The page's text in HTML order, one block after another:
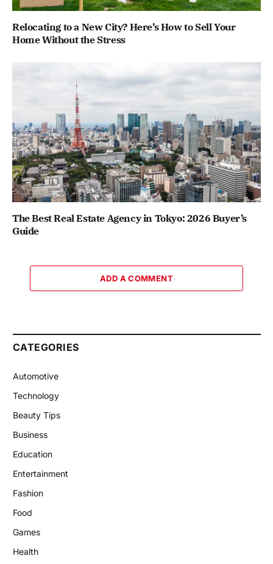
Relocating to a New City? Here’s How to Sell Your
Home Without the Stress
The Best Real Estate Agency in Tokyo: 2026 Buyer’s
Guide
ADD A COMMENT
CATEGORIES
Automotive
Technology
Beauty Tips
Business
Education
Entertainment
Fashion
Food
Games
Health